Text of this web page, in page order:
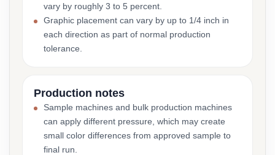
vary by roughly 3 to 5 percent.
Graphic placement can vary by up to 1/4 inch in
each direction as part of normal production
tolerance.
Production notes
Sample machines and bulk production machines
can apply different pressure, which may create
small color differences from approved sample to
final run.